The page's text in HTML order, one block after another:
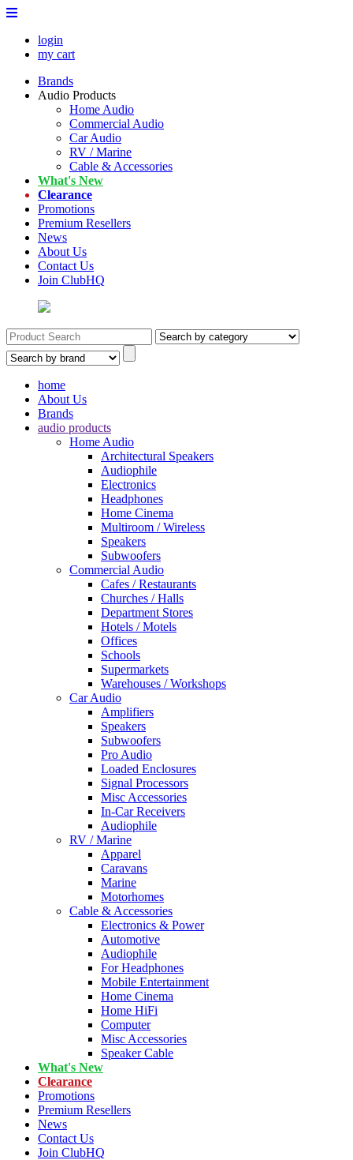
login
my cart
Brands
Audio Products
Home Audio
Commercial Audio
Car Audio
RV / Marine
Cable & Accessories
What's New
Clearance
Promotions
Premium Resellers
News
About Us
Contact Us
Join ClubHQ
home
About Us
Brands
audio products
Home Audio
Architectural Speakers
Audiophile
Electronics
Headphones
Home Cinema
Multiroom / Wireless
Speakers
Subwoofers
Commercial Audio
Cafes / Restaurants
Churches / Halls
Department Stores
Hotels / Motels
Offices
Schools
Supermarkets
Warehouses / Workshops
Car Audio
Amplifiers
Speakers
Subwoofers
Pro Audio
Loaded Enclosures
Signal Processors
Misc Accessories
In-Car Receivers
Audiophile
RV / Marine
Apparel
Caravans
Marine
Motorhomes
Cable & Accessories
Electronics & Power
Automotive
Audiophile
For Headphones
Mobile Entertainment
Home Cinema
Home HiFi
Computer
Misc Accessories
Speaker Cable
What's New
Clearance
Promotions
Premium Resellers
News
Contact Us
Join ClubHQ